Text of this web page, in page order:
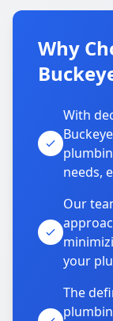
Why
With
needs,
Our
your
The